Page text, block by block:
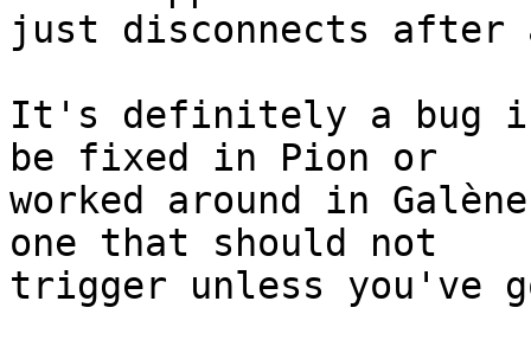
It's definitely a bug
be fixed in Pion or
worked around in
one that should not
trigger unless you've